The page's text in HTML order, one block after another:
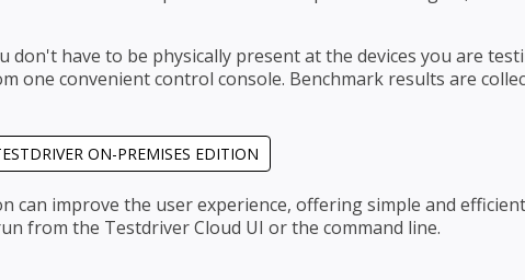
don't have to be physically present at the devices you are
one convenient control console. Benchmark results are
ON-PREMISES EDITION
can improve the user experience, offering simple and
from the Testdriver Cloud UI or the command line.